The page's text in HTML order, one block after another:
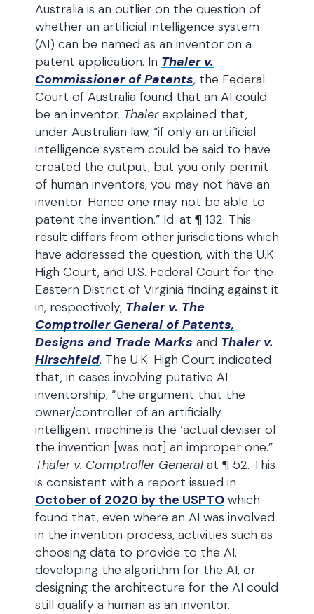
Australia is an outlier on the question of
whether an artificial intelligence system
(AI) can be named as an inventor on a
patent application. In Thaler v.
Commissioner of Patents, the Federal
Court of Australia found that an AI could
be an inventor. Thalerexplained that,
under Australian law, “if only an artificial
intelligence system could be said to have
created the output, but you only permit
of human inventors, you may not have an
inventor. Hence one may not be able to
patent the invention.” Id. at ¶ 132. This
result differs from other jurisdictions which
have addressed the question, with the U.K.
High Court, and U.S. Federal Court for the
Eastern District of Virginia finding against it
in, respectively, Thaler v. The
Comptroller General of Patents,
Designs and Trade Marks and Thaler v.
Hirschfeld. The U.K. High Court indicated
that, in cases involving putative AI
inventorship, “the argument that the
owner/controller of an artificially
intelligent machine is the ‘actual deviser of
the invention [was not] an improper one.”
Thaler v. Comptroller General at ¶ 52. This
is consistent with a report issued in
October of 2020 by the USPTO which
found that, even where an AI was involved
in the invention process, activities such as
choosing data to provide to the AI,
developing the algorithm for the AI, or
designing the architecture for the AI could
still qualify a human as an inventor.